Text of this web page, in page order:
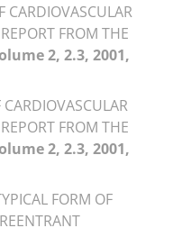
CARDIOVASCULAR
FROM THE
2, 2.3, 2001,
CARDIOVASCULAR
FROM THE
2, 2.3, 2001,
FORM OF